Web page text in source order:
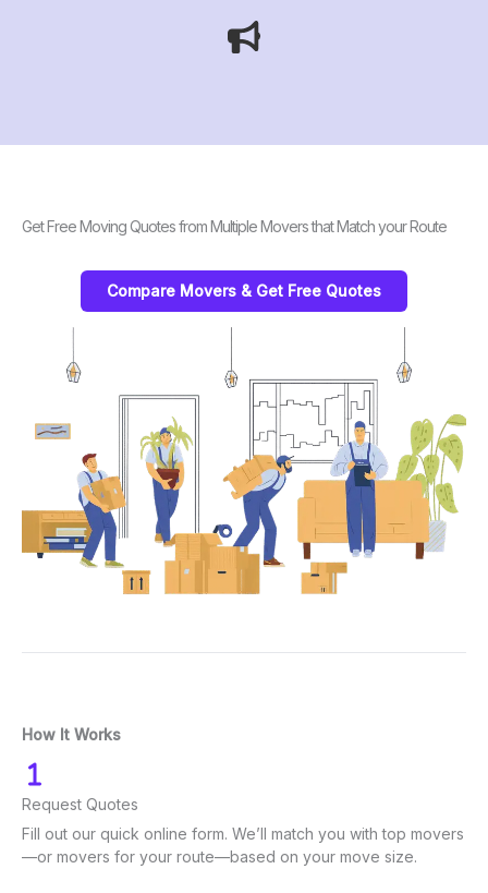
Get Free Moving Quotes from Multiple Movers that Match your Route
Compare Movers & Get Free Quotes
How It Works
Request Quotes
Fill out our quick online form. We’ll match you with top movers
—or movers for your route—based on your move size.